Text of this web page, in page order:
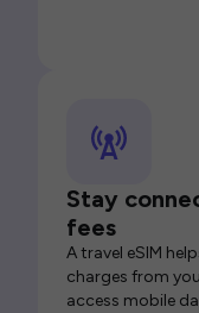
Stay
fees
A travel eSIM
charges from
access mobile